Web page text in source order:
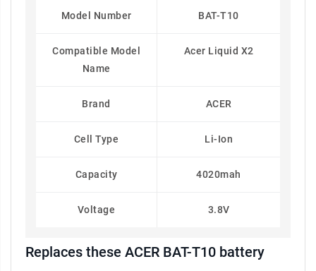
Model Number BAT-T10
Compatible Model
Name
Acer Liquid X2
Brand ACER
Cell Type Li-Ion
Capacity 4020mah
Voltage 3.8V
Replaces these ACER BAT-T10 battery